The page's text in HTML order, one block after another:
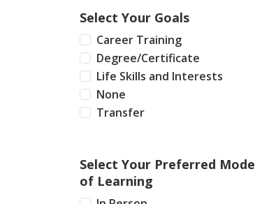
Select Your Goals
Career Training
Degree/Certificate
Life Skills and Interests
None
Transfer
Select Your Preferred Mode
of Learning